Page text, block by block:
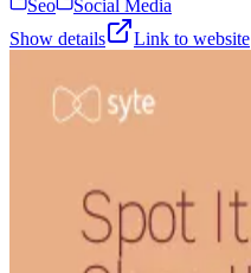
Seo
Social Media
Show details
Link to website